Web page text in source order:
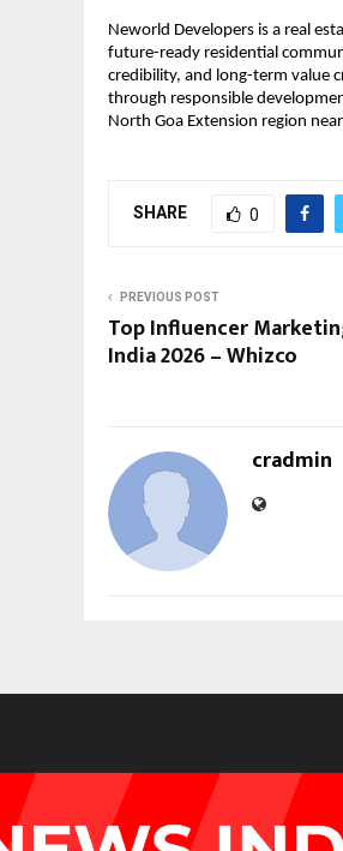
Neworld Developers is a real
future-ready residential
credibility, and long-term value
through responsible
North Goa Extension region
SHARE 0
PREVIOUS POST
Top Influencer
India 2026 – Whizco
cradmin